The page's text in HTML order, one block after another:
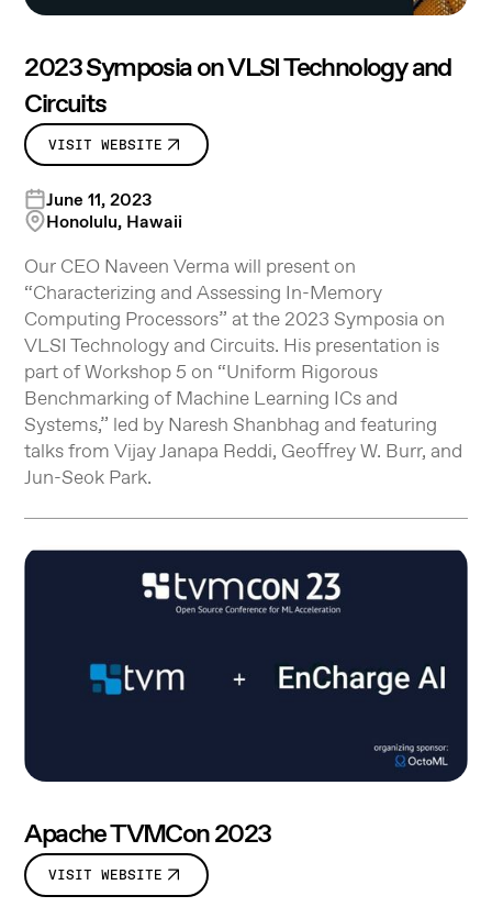
2023 Symposia on VLSI Technology and
Circuits
VISIT WEBSITE
June 11, 2023
Honolulu, Hawaii
Our CEO Naveen Verma will present on
“Characterizing and Assessing In-Memory
Computing Processors” at the 2023 Symposia on
VLSI Technology and Circuits. His presentation is
part of Workshop 5 on “Uniform Rigorous
Benchmarking of Machine Learning ICs and
Systems,” led by Naresh Shanbhag and featuring
talks from Vijay Janapa Reddi, Geoffrey W. Burr, and
Jun-Seok Park.
Apache TVMCon 2023
VISIT WEBSITE